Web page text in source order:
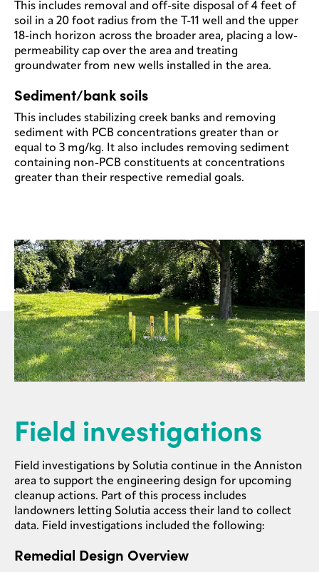
This includes removal and off-site disposal of 4 feet of
soil in a 20 foot radius from the T-11 well and the upper
18-inch horizon across the broader area, placing a low-
permeability cap over the area and treating
groundwater from new wells installed in the area.
Sediment/bank soils
This includes stabilizing creek banks and removing
sediment with PCB concentrations greater than or
equal to 3 mg/kg. It also includes removing sediment
containing non-PCB constituents at concentrations
greater than their respective remedial goals.
Field investigations
Field investigations by Solutia continue in the Anniston
area to support the engineering design for upcoming
cleanup actions. Part of this process includes
landowners letting Solutia access their land to collect
data. Field investigations included the following:
Remedial Design Overview